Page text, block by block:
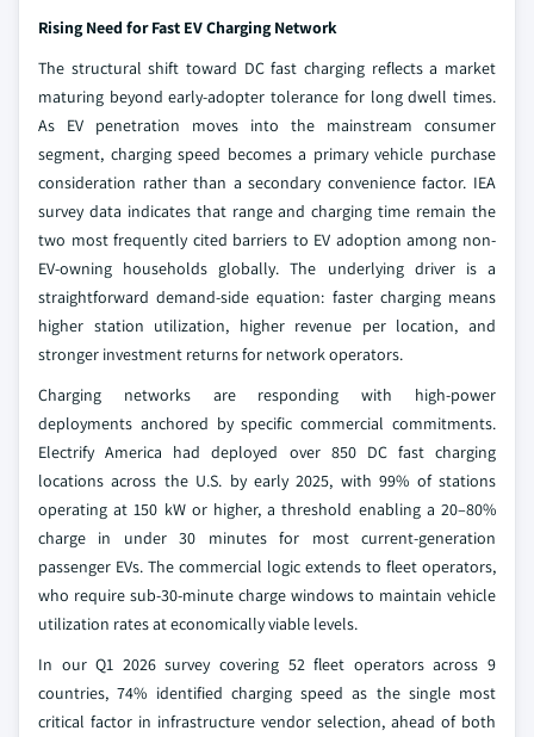
Rising Need for Fast EV Charging Network
The structural shift toward DC fast charging reflects a market
maturing beyond early-adopter tolerance for long dwell times.
As EV penetration moves into the mainstream consumer
segment, charging speed becomes a primary vehicle purchase
consideration rather than a secondary convenience factor. IEA
survey data indicates that range and charging time remain the
two most frequently cited barriers to EV adoption among non-
EV-owning households globally. The underlying driver is a
straightforward demand-side equation: faster charging means
higher station utilization, higher revenue per location, and
stronger investment returns for network operators.
Charging networks are responding with high-power
deployments anchored by specific commercial commitments.
Electrify America had deployed over 850 DC fast charging
locations across the U.S. by early 2025, with 99% of stations
operating at 150 kW or higher, a threshold enabling a 20–80%
charge in under 30 minutes for most current-generation
passenger EVs. The commercial logic extends to fleet operators,
who require sub-30-minute charge windows to maintain vehicle
utilization rates at economically viable levels.
In our Q1 2026 survey covering 52 fleet operators across 9
countries, 74% identified charging speed as the single most
critical factor in infrastructure vendor selection, ahead of both